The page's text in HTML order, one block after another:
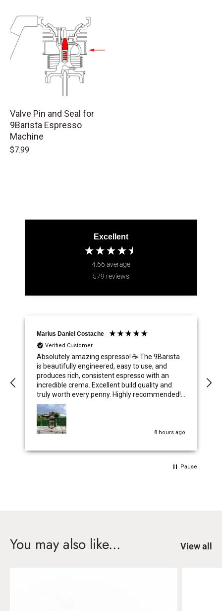
Valve Pin and Seal for
9Barista Espresso
Machine
$7.99
Excellent
4.66 average
579 reviews
Marius Daniel Costache
Verified Customer
Absolutely amazing espresso! ☕️ The 9Barista
is beautifully engineered, easy to use, and
produces rich, consistent espresso with an
incredible crema. Excellent build quality and
truly worth every penny. Highly recommended!
⭐⭐⭐⭐⭐
8 hours ago
Pause
You may also like... View all